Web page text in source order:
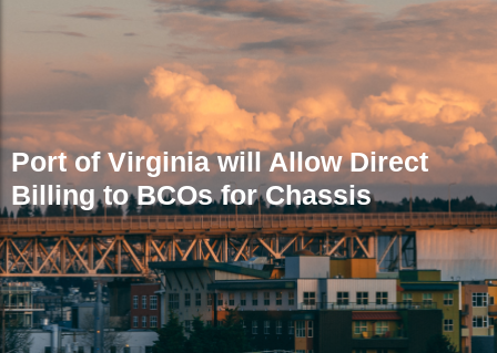
Port of Virginia will Allow Direct
Billing to BCOs for Chassis